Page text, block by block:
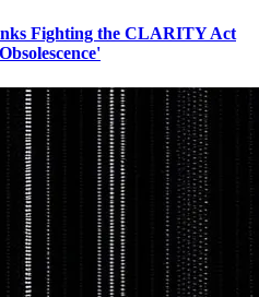
Fighting the CLARITY Act